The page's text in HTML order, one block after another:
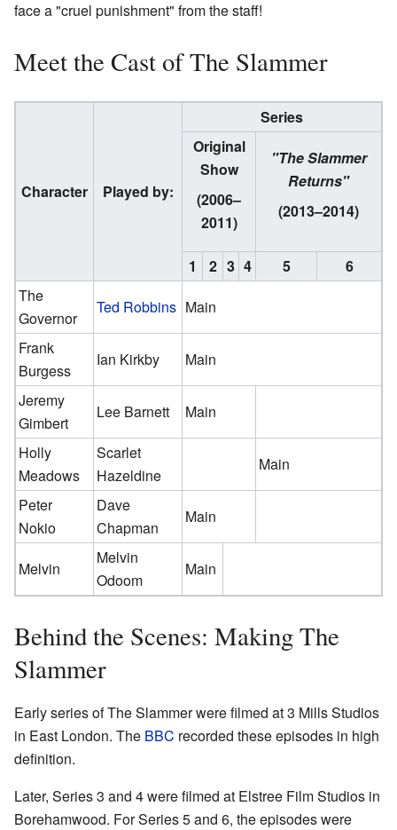
face a "cruel punishment" from the staff!
Meet the Cast of The Slammer
Character Played by:
Series
Original
Show
(2006–
2011)
"The Slammer
Returns"
(2013–2014)
1 2 3 4 5
6
The
Governor
Ted Robbins Main
Frank
Burgess
Ian Kirkby
Main
Jeremy
Gimbert
Lee Barnett
Main
Holly
Meadows
Scarlet
Hazeldine
Main
Peter
Nokio
Dave
Chapman
Main
Melvin
Melvin
Odoom
Main
Behind the Scenes: Making The
Slammer
Early series of The Slammer were filmed at 3 Mills Studios
in East London. The BBC recorded these episodes in high
definition.
Later, Series 3 and 4 were filmed at Elstree Film Studios in
Borehamwood. For Series 5 and 6, the episodes were